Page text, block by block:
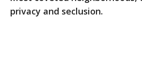
privacy and seclusion.